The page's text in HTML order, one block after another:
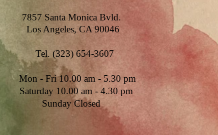
7857 Santa Monica Bvld.
Los Angeles, CA 90046
Tel. (323) 654-3607
Mon - Fri 10.00 am - 5.30 pm
Saturday 10.00 am - 4.30 pm
Sunday Closed